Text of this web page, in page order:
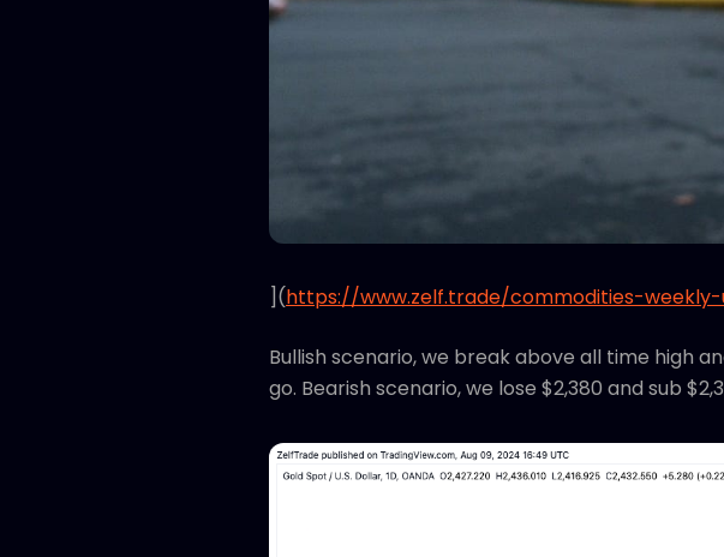
](https://www.zelf.trade/commodities-
Bullish scenario, we break above all time high
go. Bearish scenario, we lose $2,380 and sub